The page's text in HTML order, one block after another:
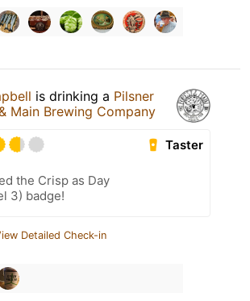
is drinking a Pilsner
Main Brewing Company
Taster
the Crisp as Day
3) badge!
Detailed Check-in